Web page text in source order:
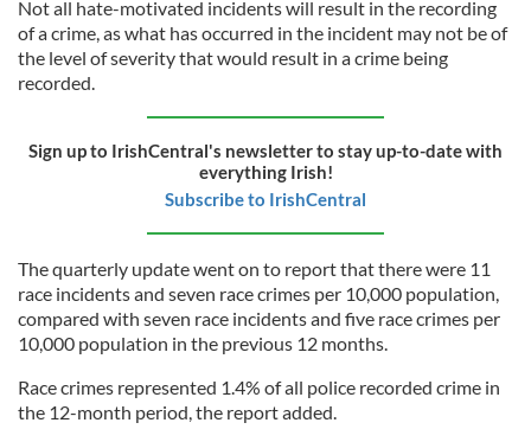
Not all hate-motivated incidents will result in the recording
of a crime, as what has occurred in the incident may not be of
the level of severity that would result in a crime being
recorded.
Sign up to IrishCentral's newsletter to stay up-to-date with
everything Irish!
Subscribe to IrishCentral
The quarterly update went on to report that there were 11
race incidents and seven race crimes per 10,000 population,
compared with seven race incidents and five race crimes per
10,000 population in the previous 12 months.
Race crimes represented 1.4% of all police recorded crime in
the 12-month period, the report added.